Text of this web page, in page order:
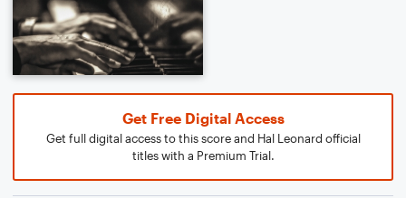
Get Free Digital Access
Get full digital access to this score and Hal Leonard official
titles with a Premium Trial.